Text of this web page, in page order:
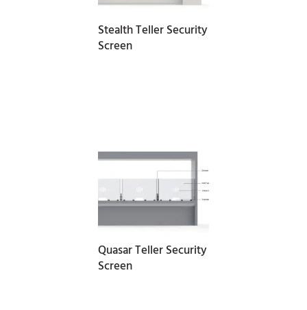
Stealth Teller Security
Screen
READ MORE
Quasar Teller Security
Screen